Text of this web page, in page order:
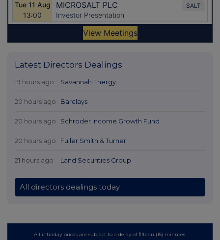
Latest Directors Dealings
19 hours ago Savannah Energy
20 hours ago Barclays
20 hours ago Schroder Income Growth Fund
20 hours ago Fuller Smith & Turner
21 hours ago Land Securities Group
All directors dealings today
All intraday prices are subject to a delay of fifteen (15) minutes.